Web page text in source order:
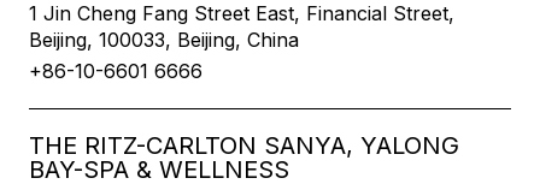
1 Jin Cheng Fang Street East, Financial Street,
Beijing, 100033, Beijing, China
+86-10-6601 6666
THE RITZ-CARLTON SANYA, YALONG
BAY-SPA & WELLNESS